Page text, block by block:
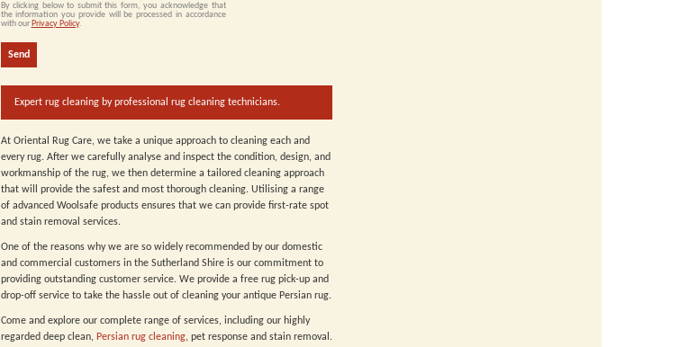
By clicking below to submit this form, you acknowledge that
the information you provide will be processed in accordance
with our Privacy Policy.
Send
Expert rug cleaning by professional rug cleaning technicians.
At Oriental Rug Care, we take a unique approach to cleaning each and
every rug. After we carefully analyse and inspect the condition, design, and
workmanship of the rug, we then determine a tailored cleaning approach
that will provide the safest and most thorough cleaning. Utilising a range
of advanced Woolsafe products ensures that we can provide first-rate spot
and stain removal services.
One of the reasons why we are so widely recommended by our domestic
and commercial customers in the Sutherland Shire is our commitment to
providing outstanding customer service. We provide a free rug pick-up and
drop-off service to take the hassle out of cleaning your antique Persian rug.
Come and explore our complete range of services, including our highly
regarded deep clean, Persian rug cleaning, pet response and stain removal.